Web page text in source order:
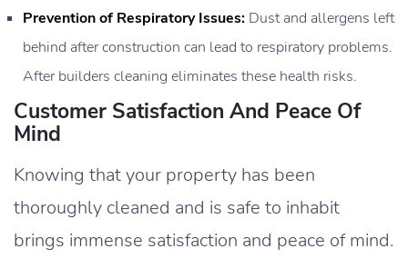
Prevention of Respiratory Issues: Dust and allergens left
behind after construction can lead to respiratory problems.
After builders cleaning eliminates these health risks.
Customer Satisfaction And Peace Of
Mind
Knowing that your property has been
thoroughly cleaned and is safe to inhabit
brings immense satisfaction and peace of mind.